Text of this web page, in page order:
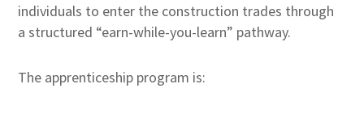
individuals to enter the construction trades through
a structured “earn-while-you-learn” pathway.
The apprenticeship program is: